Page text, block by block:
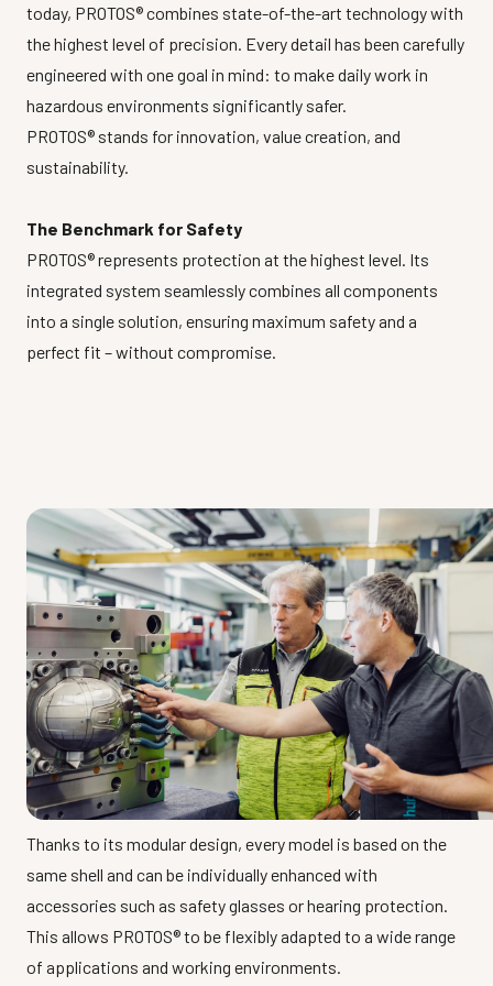
today, PROTOS® combines state-of-the-art technology with
the highest level of precision. Every detail has been carefully
engineered with one goal in mind: to make daily work in
hazardous environments significantly safer.
PROTOS® stands for innovation, value creation, and
sustainability.
The Benchmark for Safety
PROTOS® represents protection at the highest level. Its
integrated system seamlessly combines all components
into a single solution, ensuring maximum safety and a
perfect fit – without compromise.
Thanks to its modular design, every model is based on the
same shell and can be individually enhanced with
accessories such as safety glasses or hearing protection.
This allows PROTOS® to be flexibly adapted to a wide range
of applications and working environments.